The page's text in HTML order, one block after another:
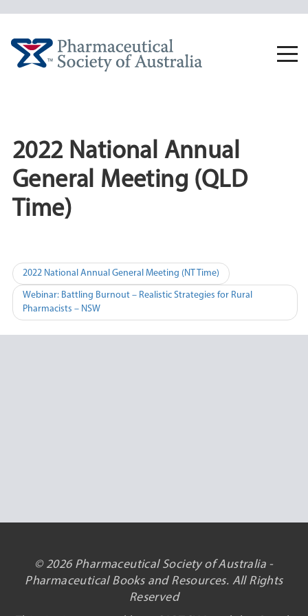
2022 National Annual
General Meeting (QLD
Time)
Post
navigation
2022 National Annual General Meeting (NT Time)
Webinar: Battling Burnout – Realistic Strategies for Rural
Pharmacists – NSW
© 2026 Pharmaceutical Society of Australia -
Pharmaceutical Books and Resources. All Rights
Reserved